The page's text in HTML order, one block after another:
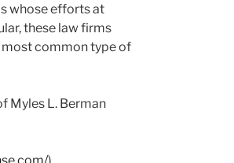
whose efforts at
these law firms
common type of
Myles L. Berman